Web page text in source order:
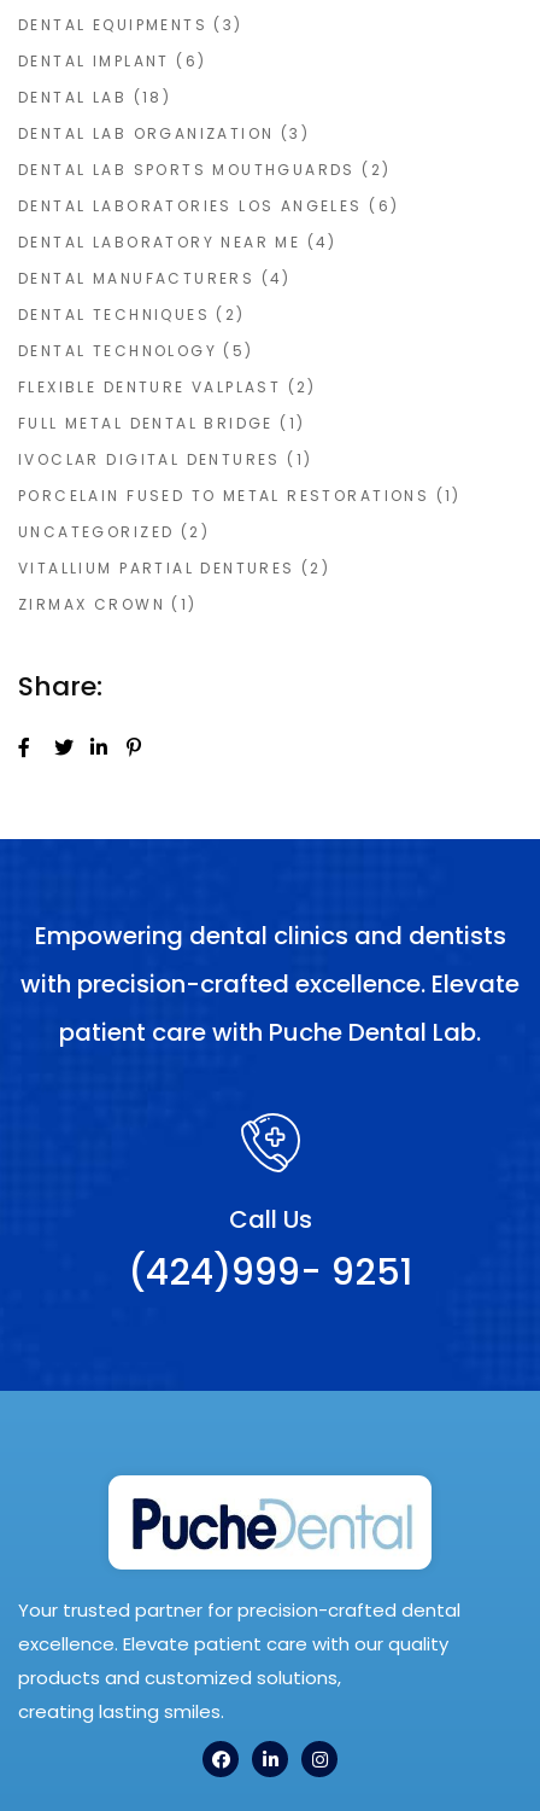
DENTAL EQUIPMENTS (3)
DENTAL IMPLANT (6)
DENTAL LAB (18)
DENTAL LAB ORGANIZATION (3)
DENTAL LAB SPORTS MOUTHGUARDS (2)
DENTAL LABORATORIES LOS ANGELES (6)
DENTAL LABORATORY NEAR ME (4)
DENTAL MANUFACTURERS (4)
DENTAL TECHNIQUES (2)
DENTAL TECHNOLOGY (5)
FLEXIBLE DENTURE VALPLAST (2)
FULL METAL DENTAL BRIDGE (1)
IVOCLAR DIGITAL DENTURES (1)
PORCELAIN FUSED TO METAL RESTORATIONS (1)
UNCATEGORIZED (2)
VITALLIUM PARTIAL DENTURES (2)
ZIRMAX CROWN (1)
Share:
Empowering dental clinics and dentists
with precision-crafted excellence. Elevate
patient care with Puche Dental Lab.
Call Us
(424)999- 9251
Your trusted partner for precision-crafted dental
excellence. Elevate patient care with our quality
products and customized solutions,
creating lasting smiles.